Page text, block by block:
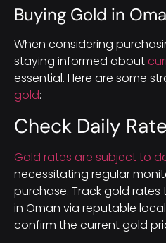
Buying Gold in
When considering
staying informed about
essential. Here are some
gold:
Check Daily
Gold rates are subject to
necessitating regular
purchase. Track gold
in Oman via reputable
confirm the current gold